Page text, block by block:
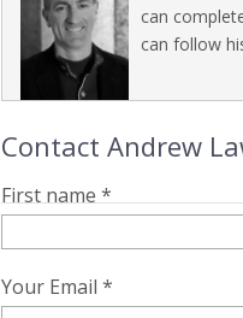
can
can follow
Contact Andrew
First name *
Your Email *